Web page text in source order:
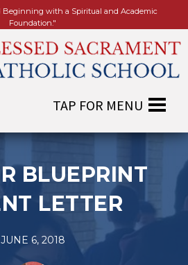
Beginning with a Spiritual and Academic
Foundation."
BLUEPRINT
LETTER
JUNE 6, 2018